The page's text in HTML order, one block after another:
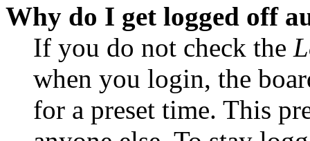
Why do I get logged off
If you do not check the
when you login, the
for a preset time. This